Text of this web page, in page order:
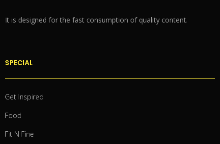
It is designed for the fast consumption of quality content.
SPECIAL
Get Inspired
Food
Fit N Fine